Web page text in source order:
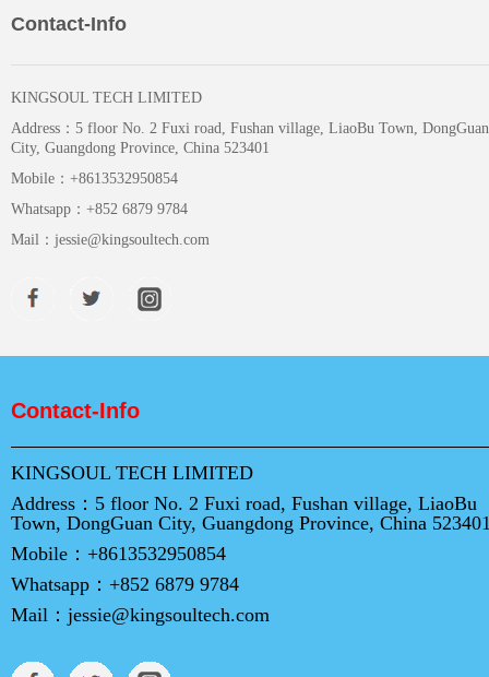
Contact-Info
KINGSOUL TECH LIMITED
Address： 5 floor No. 2 Fuxi road, Fushan village, LiaoBu Town, DongGuan
City, Guangdong Province, China 523401
Mobile： +8613532950854
Whatsapp： +852 6879 9784
Mail： jessie@kingsoultech.com
Contact-Info
KINGSOUL TECH LIMITED
Address： 5 floor No. 2 Fuxi road, Fushan village, LiaoBu
Town, DongGuan City, Guangdong Province, China
Mobile： +8613532950854
Whatsapp： +852 6879 9784
Mail： jessie@kingsoultech.com